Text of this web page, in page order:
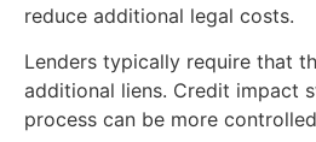
reduce additional legal costs.
Lenders typically require that
additional liens. Credit impact
process can be more